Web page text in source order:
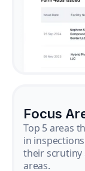
Focus
Top 5 areas
in
their scrutiny
areas.